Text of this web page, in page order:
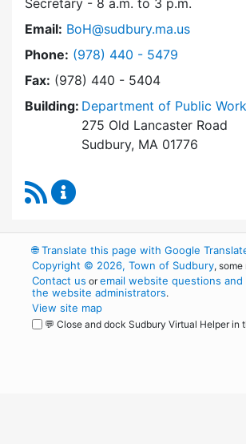
Secretary - 8 a.m. to 3 p.m.
Email: BoH@sudbury.ma.us
Phone: Dial Board of Health at
(978) 440 - 5479
Fax: (978) 440 - 5404
Building: Department of Public
275 Old Lancaster Road
Sudbury, MA 01776
RSS Feed
🌐Translate this page with Google
Copyright © 2026, Town of Sudbury,
Contact us oremail website questions and
the website administrators.
View site map
💬 Close and dock Sudbury Virtual Helper in